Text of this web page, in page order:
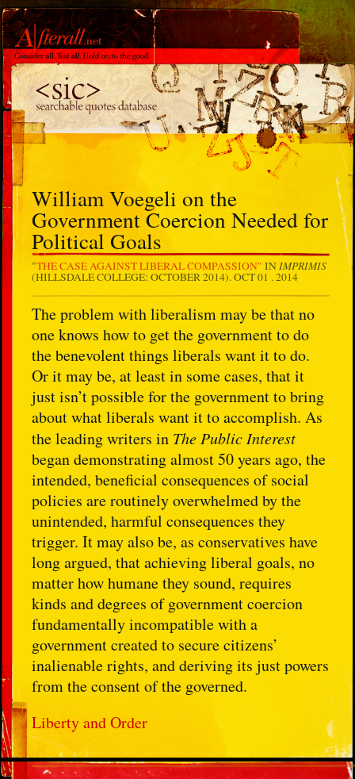
William Voegeli on the
Government Coercion Needed for
Political Goals
"THE CASE AGAINST LIBERAL COMPASSION" IN IMPRIMIS
(HILLSDALE COLLEGE: OCTOBER 2014).OCT 01 . 2014
The problem with liberalism may be that no
one knows how to get the government to do
the benevolent things liberals want it to do.
Or it may be, at least in some cases, that it
just isn’t possible for the government to bring
about what liberals want it to accomplish. As
the leading writers in The Public Interest
began demonstrating almost 50 years ago, the
intended, beneficial consequences of social
policies are routinely overwhelmed by the
unintended, harmful consequences they
trigger. It may also be, as conservatives have
long argued, that achieving liberal goals, no
matter how humane they sound, requires
kinds and degrees of government coercion
fundamentally incompatible with a
government created to secure citizens’
inalienable rights, and deriving its just powers
from the consent of the governed.
Liberty and Order